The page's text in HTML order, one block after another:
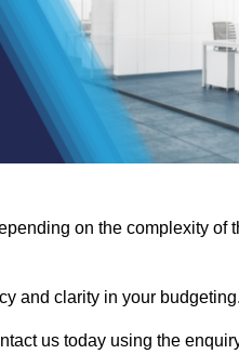
on the complexity of
and clarity in your budgeting.
us today using the